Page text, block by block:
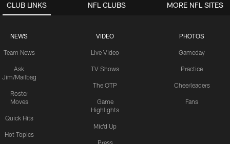
CLUB LINKS
NEWS
Team News
Ask
Jim/Mailbag
Roster
Moves
Quick Hits
Hot Topics
VIDEO
Live Video
TV Shows
The OTP
Game
Highlights
Mic'd Up
PHOTOS
Gameday
Practice
Cheerleaders
Fans
NFL CLUBS MORE NFL SITES